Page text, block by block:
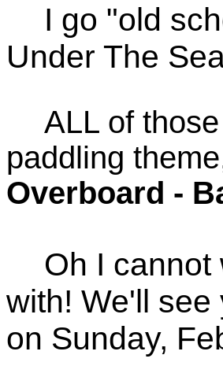
I go "old
Under The
ALL of
paddling
Overboard -
Oh I
with! We'll
on Sunday,